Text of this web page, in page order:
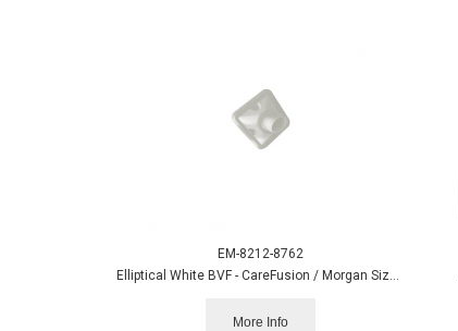
EM-8212-8762
Elliptical White BVF - CareFusion / Morgan Size box/50
More Info